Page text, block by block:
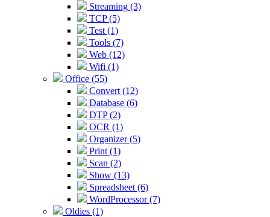
Streaming (3)
TCP (5)
Test (1)
Tools (7)
Web (12)
Wifi (1)
Office (55)
Convert (12)
Database (6)
DTP (2)
OCR (1)
Organizer (5)
Print (1)
Scan (2)
Show (13)
Spreadsheet (6)
WordProcessor (7)
Oldies (1)